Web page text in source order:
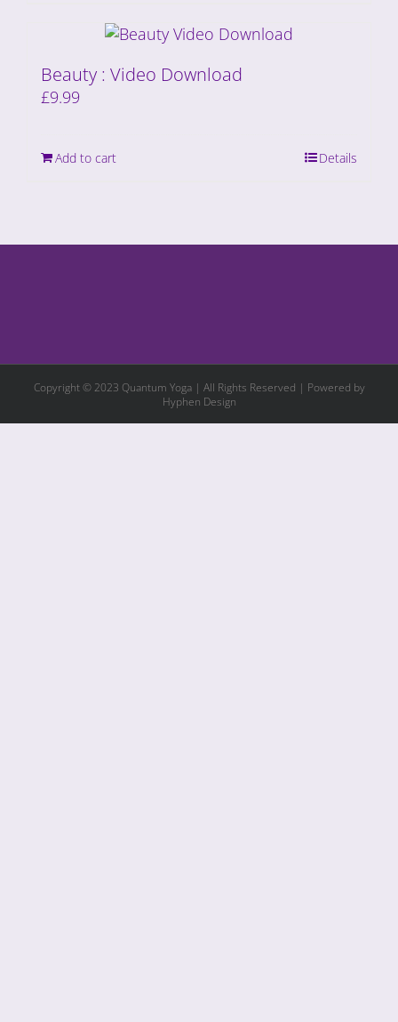
Beauty : Video Download
£9.99
Add to cart Details
Copyright © 2023 Quantum Yoga | All Rights Reserved | Powered by
Hyphen Design